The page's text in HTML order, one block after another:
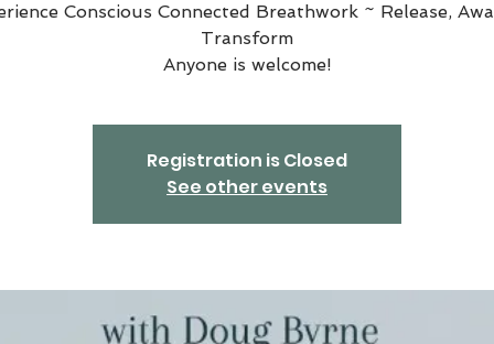
Conscious Connected Breathwork ~ Release,
Transform
Anyone is welcome!
Registration is Closed
See other events